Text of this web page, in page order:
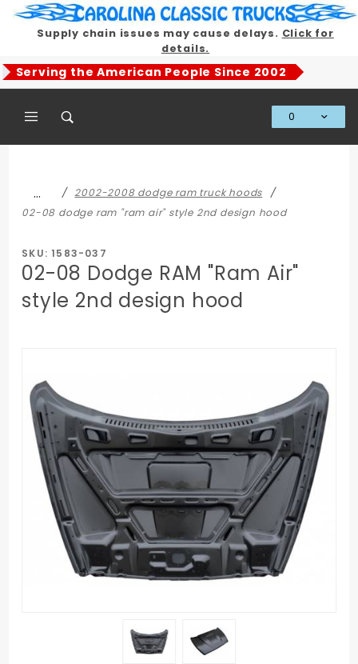
Supply chain issues may cause delays. Click for
details.
Serving the American People Since 2002
0
…
2002-2008 dodge ram truck hoods
02-08 dodge ram "ram air" style 2nd design hood
SKU: 1583-037
02-08 Dodge RAM "Ram Air"
style 2nd design hood